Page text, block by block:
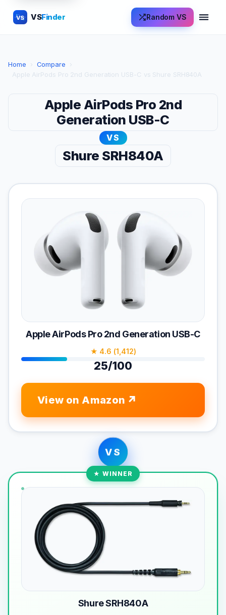
VS VSFinder Random VS
Home › Compare
›
Apple AirPods Pro 2nd Generation USB-C vs Shure SRH840A
Apple AirPods Pro 2nd
Generation USB-C
VS
Shure SRH840A
Apple AirPods Pro 2nd Generation USB-C
★ 4.6 (1,412)
25/100
View on Amazon
VS
★ WINNER
Shure SRH840A